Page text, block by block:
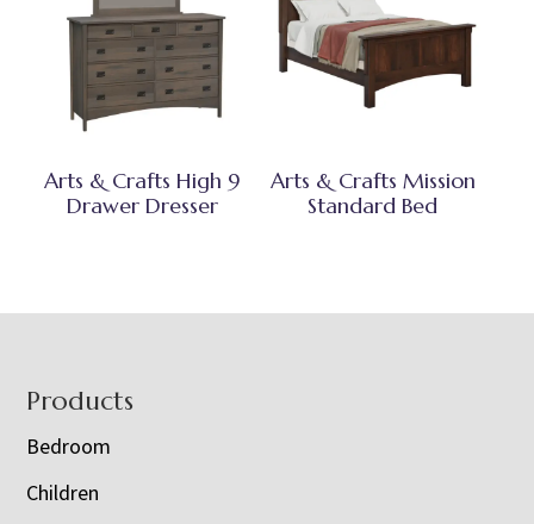
Arts & Crafts High 9
Drawer Dresser
Arts & Crafts Mission
Standard Bed
Footer
Products
Bedroom
Children